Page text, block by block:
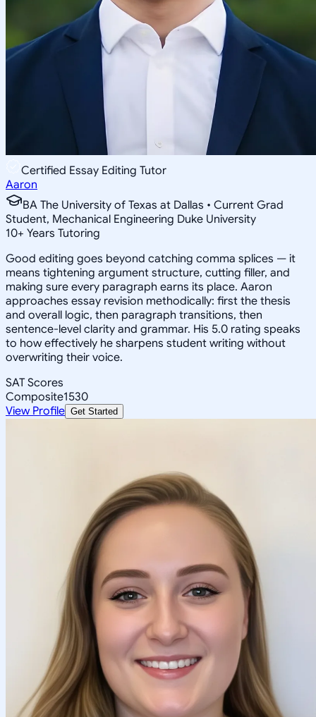
Certified Essay Editing Tutor
Aaron
BA The University of Texas at Dallas • Current Grad
Student, Mechanical Engineering Duke University
10+ Years Tutoring
Good editing goes beyond catching comma splices — it
means tightening argument structure, cutting filler, and
making sure every paragraph earns its place. Aaron
approaches essay revision methodically: first the thesis
and overall logic, then paragraph transitions, then
sentence-level clarity and grammar. His 5.0 rating speaks
to how effectively he sharpens student writing without
overwriting their voice.
SAT Scores
Composite1530
View Profile Get Started